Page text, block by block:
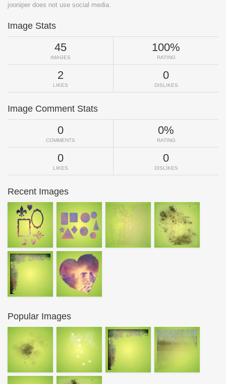
jooniper does not use social media.
Image Stats
45
IMAGES
100%
RATING
2
LIKES
0
DISLIKES
Image Comment Stats
0
COMMENTS
0%
RATING
0
LIKES
0
DISLIKES
Recent Images
Popular Images